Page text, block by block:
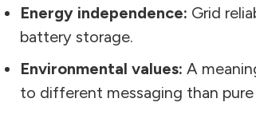
Energy independence: Grid
battery storage.
Environmental values: A
to different messaging than pure